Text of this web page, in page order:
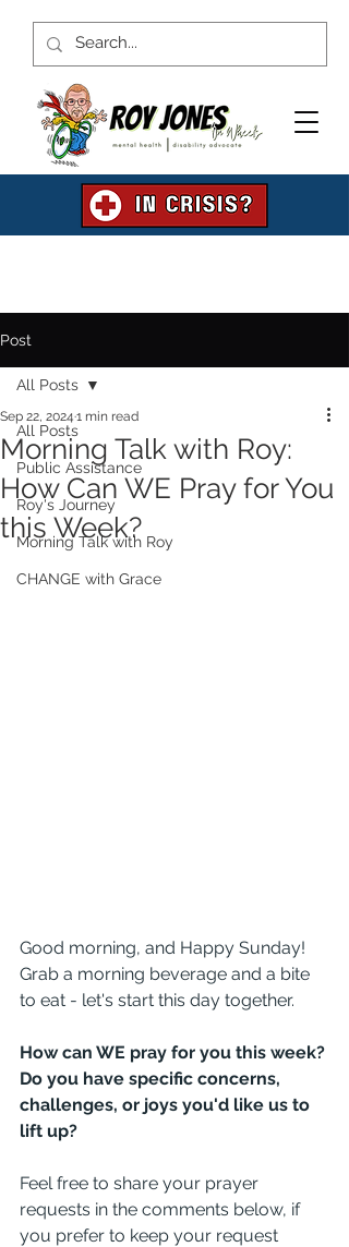
Post
All Posts
Public Assistance
Roy's Journey
Morning Talk with Roy
CHANGE with Grace
All Posts
Morning Talk with Roy:
How Can WE Pray for You
this Week?
Sep 22, 2024 1 min read
Good morning, and Happy Sunday!
Grab a morning beverage and a bite
to eat - let's start this day together.
How can WE pray for you this week?
Do you have specific concerns,
challenges, or joys you'd like us to
lift up?
Feel free to share your prayer
requests in the comments below, if
you prefer to keep your request